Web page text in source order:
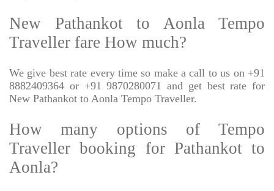
New Pathankot to Aonla Tempo
Traveller fare How much?
We give best rate every time so make a call to us on +91
8882409364 or +91 9870280071 and get best rate for
New Pathankot to Aonla Tempo Traveller.
How many options of Tempo
Traveller booking for Pathankot to
Aonla?